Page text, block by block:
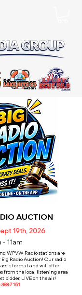
AUCTION
19th, 2026
- 11am
WPVW Radio stations are
Radio Auction! Our radio
format and will offer
from the local listening area
bidder, LIVE on the air!
388-7151